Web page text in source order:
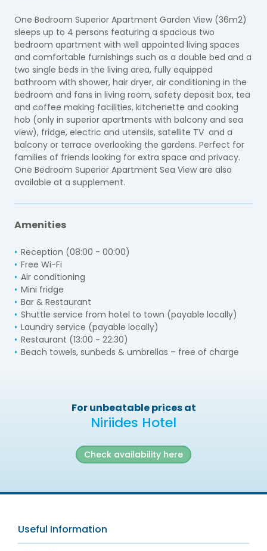
One Bedroom Superior Apartment Garden View (36m2)
sleeps up to 4 persons featuring a spacious two
bedroom apartment with well appointed living spaces
and comfortable furnishings such as a double bed and a
two single beds in the living area, fully equipped
bathroom with shower, hair dryer, air conditioning in the
bedroom and fans in living room, safety deposit box, tea
and coffee making facilities, kitchenette and cooking
hob (only in superior apartments with balcony and sea
view), fridge, electric and utensils, satellite TV and a
balcony or terrace overlooking the gardens. Perfect for
families of friends looking for extra space and privacy.
One Bedroom Superior Apartment Sea View are also
available at a supplement.
Amenities
Reception (08:00 - 00:00)
Free Wi-Fi
Air conditioning
Mini fridge
Bar & Restaurant
Shuttle service from hotel to town (payable locally)
Laundry service (payable locally)
Restaurant (13:00 - 22:30)
Beach towels, sunbeds & umbrellas – free of charge
For unbeatable prices at
Niriides Hotel
Check availability here
Useful Information